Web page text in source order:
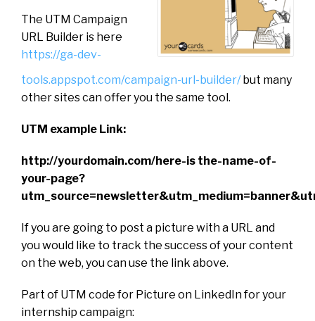
The UTM Campaign
URL Builder is here
https://ga-dev-
tools.appspot.com/campaign-url-builder/but many
other sites can offer you the same tool.
UTM example Link:
http://yourdomain.com/here-is the-name-of-
your-page?
If you are going to post a picture with a URL and
you would like to track the success of your content
on the web, you can use the link above.
Part of UTM code for Picture on LinkedIn for your
internship campaign: